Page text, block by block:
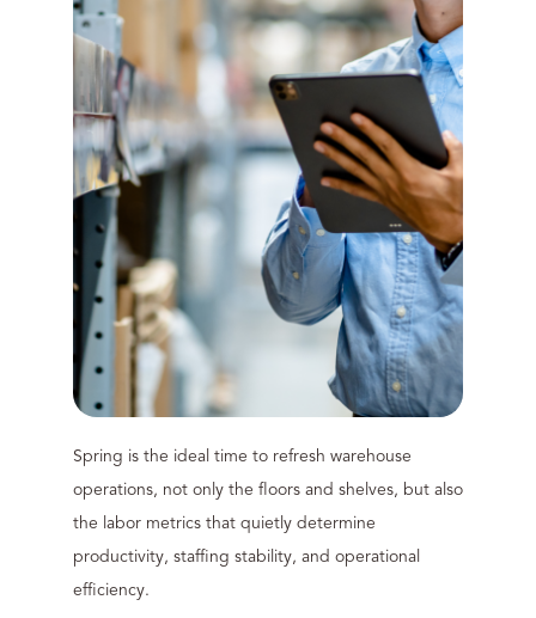
Spring is the ideal time to refresh warehouse
operations, not only the floors and shelves, but also
the labor metrics that quietly determine
productivity, staffing stability, and operational
efficiency.